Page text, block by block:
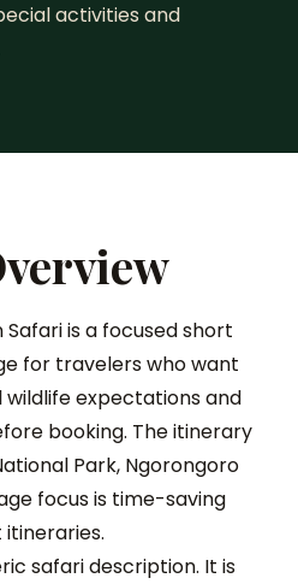
activities and
is a focused short
for travelers who want
expectations and
booking. The itinerary
Park, Ngorongoro
focus is time-saving
safari description. It is